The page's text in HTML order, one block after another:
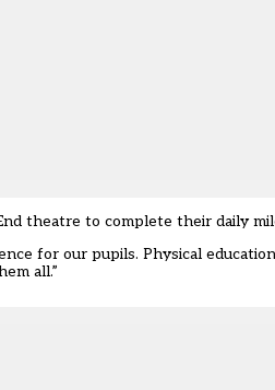
theatre to complete their daily
for our pupils. Physical
all.”